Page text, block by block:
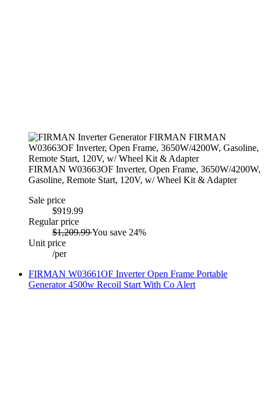
FIRMAN W03663OF Inverter, Open Frame, 3650W/4200W,
Gasoline, Remote Start, 120V, w/ Wheel Kit & Adapter
Sale price
$919.99
Regular price
$1,209.99You save 24%
Unit price
/per
FIRMAN W03661OF Inverter Open Frame Portable
Generator 4500w Recoil Start With Co Alert